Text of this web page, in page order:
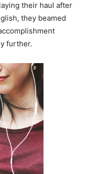
their haul after
they beamed
further.